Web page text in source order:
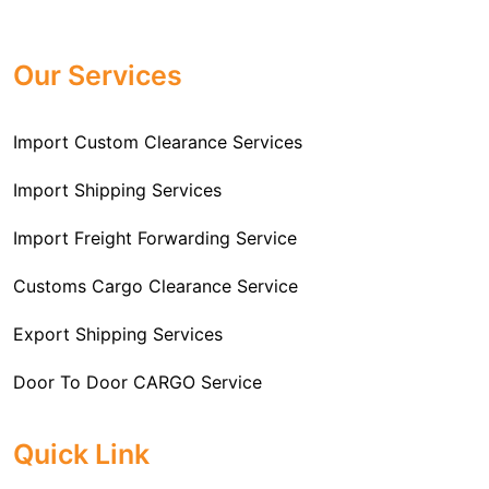
Forwarding service providers that you can get in touch
your needs and requirements of a range of carrier
services. We are the company that has been there for
Freight Forwarding issues. We know that this process
is complex and it involves coordinating and managing
importer’s location. This includes arranging
customs clearance, and ensuring timely delivery. The
of importing goods and ensure they reach you
and compliance checking, we do it all from start to
experience.
committed and timely custom clearance services to
address your requirements as an Importer.
Our Services
Import Custom Clearance Services
Import Shipping Services
Import Freight Forwarding Service
Customs Cargo Clearance Service
Export Shipping Services
Door To Door CARGO Service
Quick Link